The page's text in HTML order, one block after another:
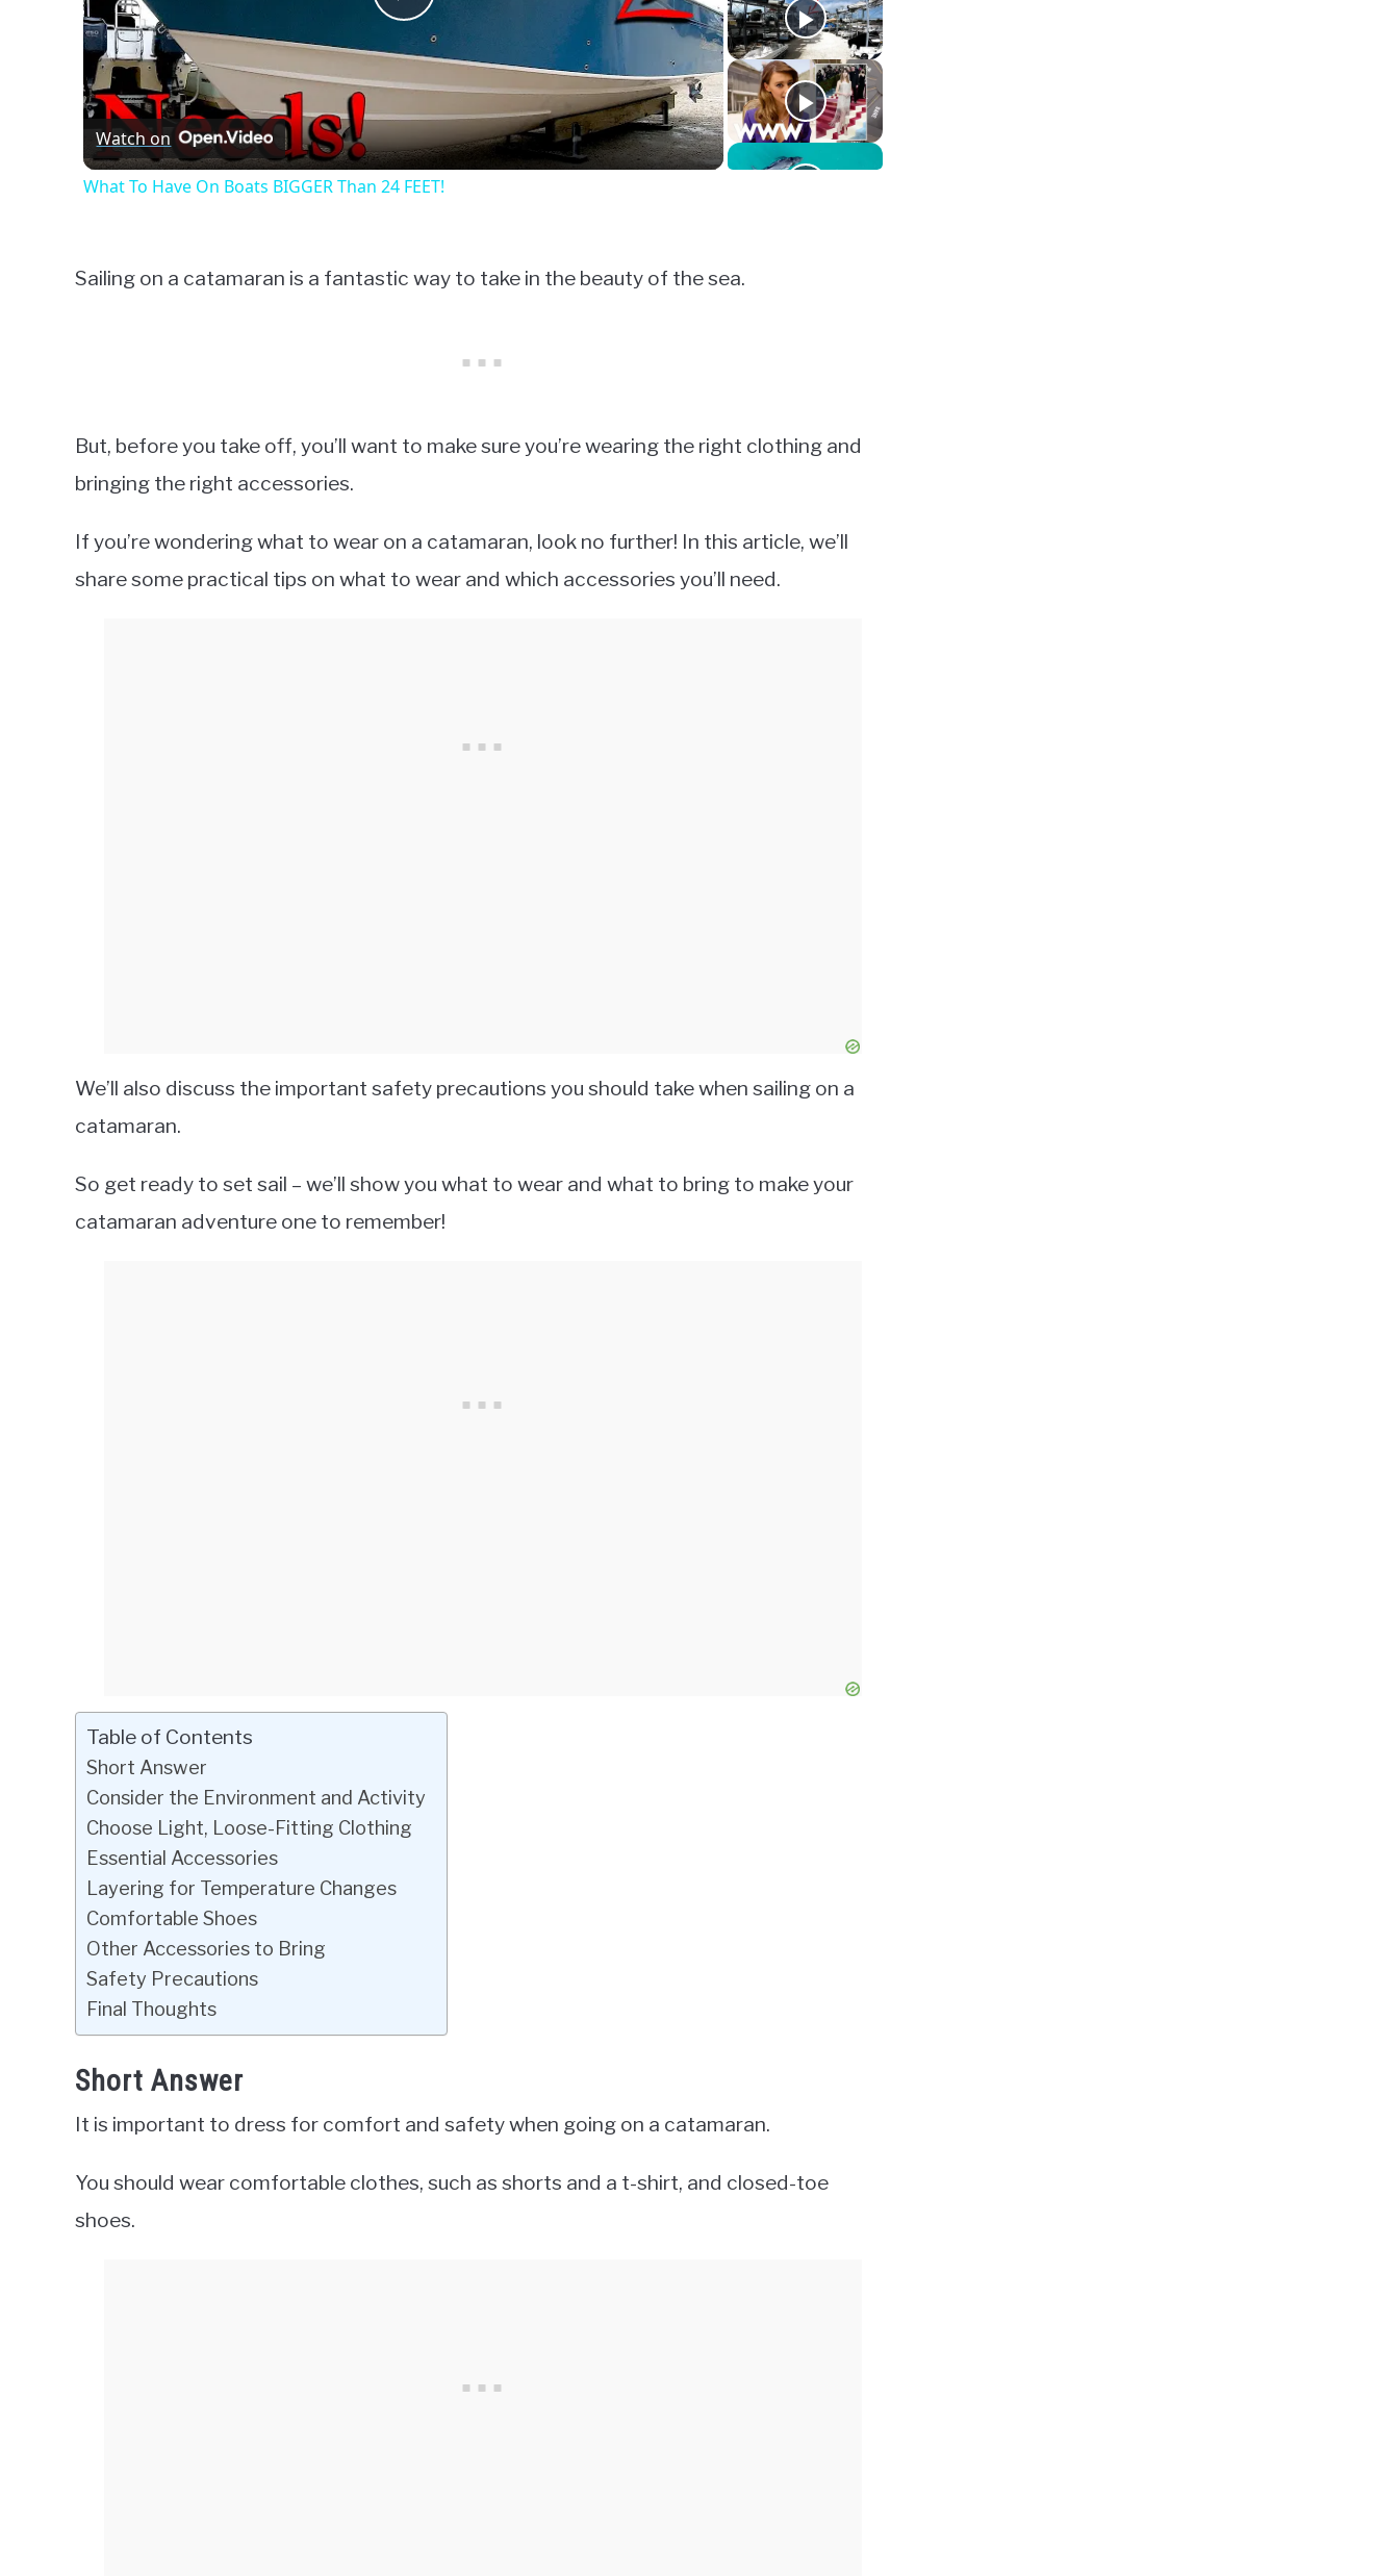
Play
Video
Watch on
What To Have On Boats BIGGER Than 24 FEET!
Sailing on a catamaran is a fantastic way to take in the beauty of the sea.
But, before you take off, you’ll want to make sure you’re wearing the right clothing and
bringing the right accessories.
If you’re wondering what to wear on a catamaran, look no further! In this article, we’ll
share some practical tips on what to wear and which accessories you’ll need.
We’ll also discuss the important safety precautions you should take when sailing on a
catamaran.
So get ready to set sail – we’ll show you what to wear and what to bring to make your
catamaran adventure one to remember!
Table of Contents
Short Answer
Consider the Environment and Activity
Choose Light, Loose-Fitting Clothing
Essential Accessories
Layering for Temperature Changes
Comfortable Shoes
Other Accessories to Bring
Safety Precautions
Final Thoughts
Short Answer
It is important to dress for comfort and safety when going on a catamaran.
You should wear comfortable clothes, such as shorts and a t-shirt, and closed-toe
shoes.